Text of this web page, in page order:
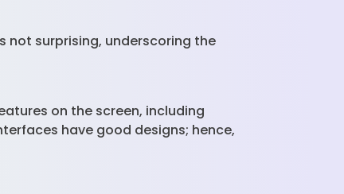
not surprising, underscoring the
on the screen, including
have good designs; hence,